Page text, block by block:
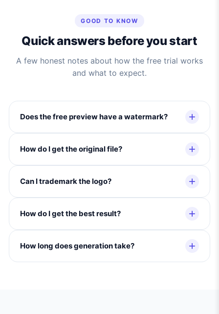
GOOD TO KNOW
Quick answers before you start
A few honest notes about how the free trial works
and what to expect.
Does the free preview have a watermark?
How do I get the original file?
Can I trademark the logo?
How do I get the best result?
How long does generation take?